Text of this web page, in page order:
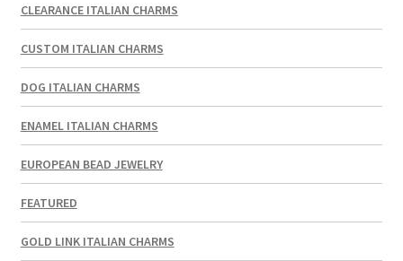
CLEARANCE ITALIAN CHARMS
CUSTOM ITALIAN CHARMS
DOG ITALIAN CHARMS
ENAMEL ITALIAN CHARMS
EUROPEAN BEAD JEWELRY
FEATURED
GOLD LINK ITALIAN CHARMS